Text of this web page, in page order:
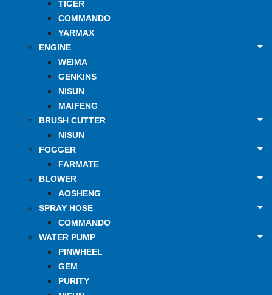
TIGER
COMMANDO
YARMAX
ENGINE
WEIMA
GENKINS
NISUN
MAIFENG
BRUSH CUTTER
NISUN
FOGGER
FARMATE
BLOWER
AOSHENG
SPRAY HOSE
COMMANDO
WATER PUMP
PINWHEEL
GEM
PURITY